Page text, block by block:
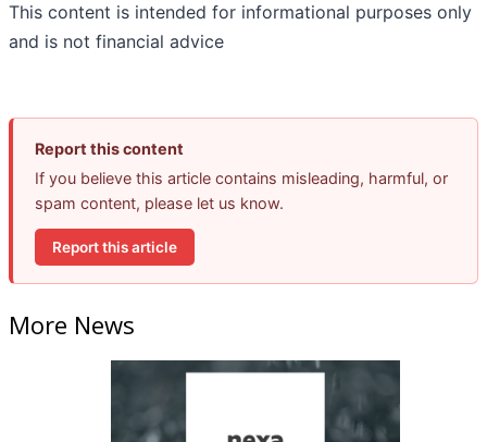
This content is intended for informational purposes only
and is not financial advice
Report this content
If you believe this article contains misleading, harmful, or
spam content, please let us know.
Report this article
More News